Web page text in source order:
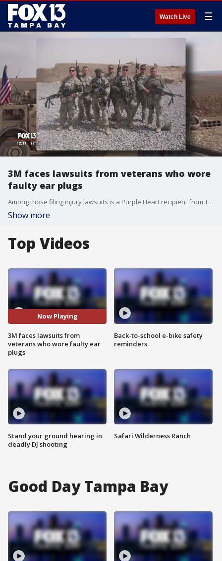
Watch Live ☰
3M faces lawsuits from veterans who wore
faulty ear plugs
Among those filing injury lawsuits is a Purple Heart recipient from Tampa.
Show more
Top Videos
Now Playing
3M faces lawsuits from
veterans who wore faulty ear
plugs
Stand your ground hearing in
deadly DJ shooting
Back-to-school e-bike safety
reminders
Safari Wilderness Ranch
Good Day Tampa Bay